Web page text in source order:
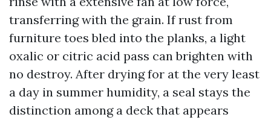
transferring with the grain. If rust from
furniture toes bled into the planks, a light
oxalic or citric acid pass can brighten with
no destroy. After drying for at the very least
a day in summer humidity, a seal stays the
distinction among a deck that appears